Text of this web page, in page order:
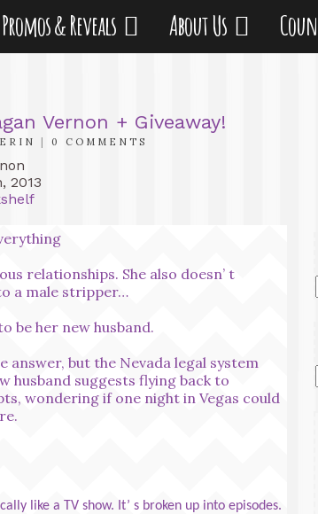
Promos & Reveals About Us
Vernon + Giveaway!
ERIN 0 COMMENTS
2013
relationships. She also doesn’ t
a male stripper…
be her new husband.
answer, but the Nevada legal system
husband suggests flying back to
wondering if one night in Vegas could
like a TV show. It’ s broken up into episodes.